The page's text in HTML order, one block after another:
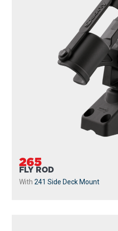
265
FLY ROD
With 241 Side Deck Mount